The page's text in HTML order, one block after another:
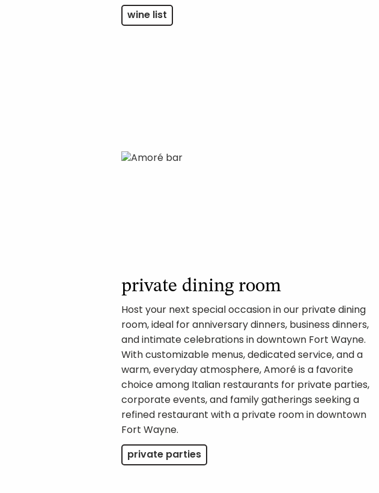
wine list
private dining room
Host your next special occasion in our private dining
room, ideal for anniversary dinners, business dinners,
and intimate celebrations in downtown Fort Wayne.
With customizable menus, dedicated service, and a
warm, everyday atmosphere, Amoré is a favorite
choice among Italian restaurants for private parties,
corporate events, and family gatherings seeking a
refined restaurant with a private room in downtown
Fort Wayne.
private parties